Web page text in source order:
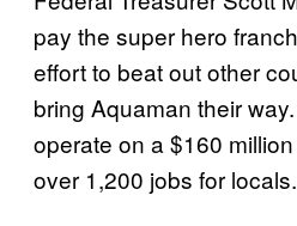
pay the super hero
effort to beat out other
bring Aquaman their
operate on a $160
over 1,200 jobs for locals.